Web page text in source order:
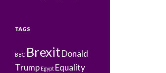
TAGS
BBC BrexitDonald
Trump Egypt Equality